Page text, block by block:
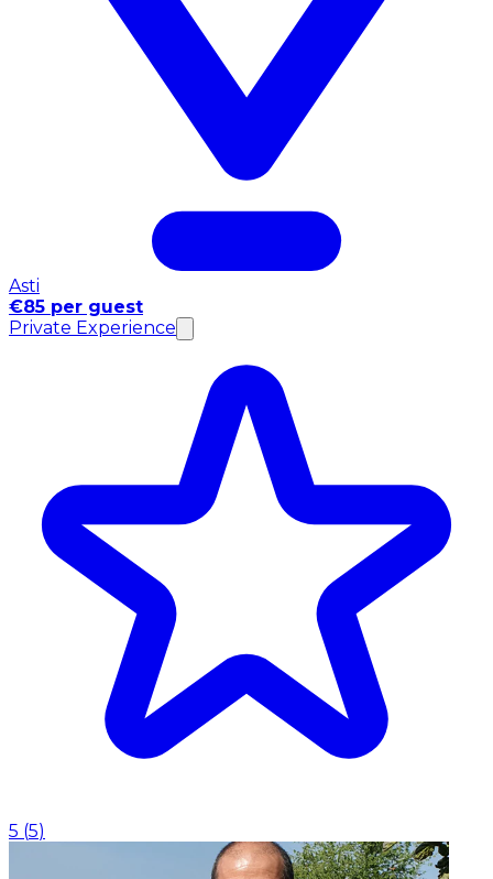
Asti
€85 per guest
Private Experience
5 (5)